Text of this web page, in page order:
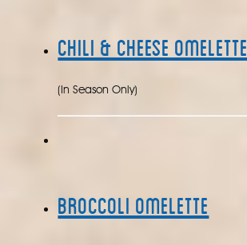
Chili & Cheese Omelette
(In Season Only)
Broccoli Omelette